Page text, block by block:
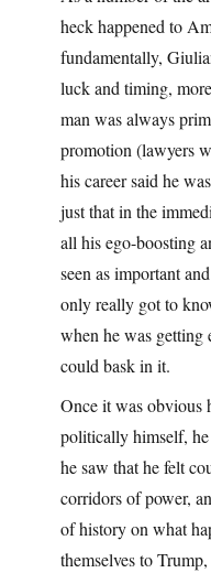
heck happened to
fundamentally,
luck and timing,
man was always
promotion (lawyers
his career said he was
just that in the
all his ego-boosting
seen as important
only really got to
when he was getting
could bask in it.
Once it was obvious
politically himself,
he saw that he felt
corridors of power,
of history on what
themselves to